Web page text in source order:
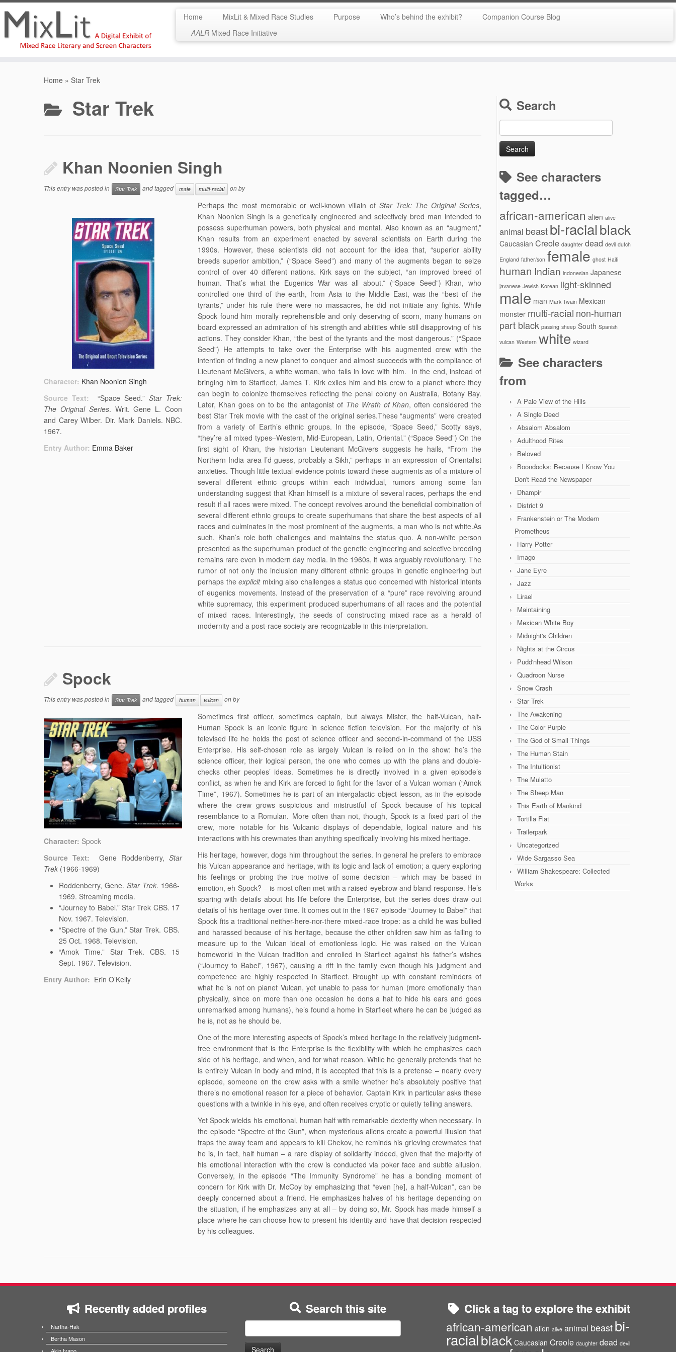
Home MixLit & Mixed Race Studies Purpose Who’s behind the exhibit?
Companion Course Blog
AALRMixed Race Initiative
Home » Star Trek
Star Trek
Khan Noonien Singh
This entry was posted in Star Trek and tagged male multi-racial onby
Character: Khan Noonien Singh
Source Text:
“Space Seed.” Star Trek:
The Original Series. Writ. Gene L. Coon
and Carey Wilber. Dir. Mark Daniels. NBC.
1967.
Entry Author: Emma Baker
Perhaps the most memorable or well-known villain of Star Trek: The Original Series,
Khan Noonien Singh is a genetically engineered and selectively bred man intended to
possess superhuman powers, both physical and mental. Also known as an “augment,”
Khan results from an experiment enacted by several scientists on Earth during the
1990s. However, these scientists did not account for the idea that, “superior ability
breeds superior ambition,” (“Space Seed”) and many of the augments began to seize
control of over 40 different nations. Kirk says on the subject, “an improved breed of
human. That’s what the Eugenics War was all about.” (“Space Seed”) Khan, who
controlled one third of the earth, from Asia to the Middle East, was the “best of the
tyrants,” under his rule there were no massacres, he did not initiate any fights. While
Spock found him morally reprehensible and only deserving of scorn, many humans on
board expressed an admiration of his strength and abilities while still disapproving of his
actions. They consider Khan, “the best of the tyrants and the most dangerous.” (“Space
Seed”) He attempts to take over the Enterprise with his augmented crew with the
intention of finding a new planet to conquer and almost succeeds with the compliance of
Lieutenant McGivers, a white woman, who falls in love with him. In the end, instead of
bringing him to Starfleet, James T. Kirk exiles him and his crew to a planet where they
can begin to colonize themselves reflecting the penal colony on Australia, Botany Bay.
Later, Khan goes on to be the antagonist of The Wrath of Khan, often considered the
best Star Trek movie with the cast of the original series.These “augments” were created
from a variety of Earth’s ethnic groups. In the episode, “Space Seed,” Scotty says,
“they’re all mixed types–Western, Mid-European, Latin, Oriental.” (“Space Seed”) On the
first sight of Khan, the historian Lieutenant McGivers suggests he hails, “From the
Northern India area I’d guess, probably a Sikh,” perhaps in an expression of Orientalist
anxieties. Though little textual evidence points toward these augments as of a mixture of
several different ethnic groups within each individual, rumors among some fan
understanding suggest that Khan himself is a mixture of several races, perhaps the end
result if all races were mixed. The concept revolves around the beneficial combination of
several different ethnic groups to create superhumans that share the best aspects of all
races and culminates in the most prominent of the augments, a man who is not white.As
such, Khan’s role both challenges and maintains the status quo. A non-white person
presented as the superhuman product of the genetic engineering and selective breeding
remains rare even in modern day media. In the 1960s, it was arguably revolutionary. The
rumor of not only the inclusion many different ethnic groups in genetic engineering but
perhaps theexplicitmixing also challenges a status quo concerned with historical intents
of eugenics movements. Instead of the preservation of a “pure” race revolving around
white supremacy, this experiment produced superhumans of all races and the potential
of mixed races. Interestingly, the seeds of constructing mixed race as a herald of
modernity and a post-race society are recognizable in this interpretation.
Spock
This entry was posted in Star Trek and tagged human vulcan onby
Character: Spock
Source Text:
Gene Roddenberry,Star
Trek (1966-1969)
Roddenberry, Gene.Star Trek. 1966-
1969. Streaming media.
“Journey to Babel.” Star Trek CBS. 17
Nov. 1967. Television.
“Spectre of the Gun.” Star Trek. CBS.
25 Oct. 1968. Television.
“Amok Time.” Star Trek. CBS. 15
Sept. 1967. Television.
Entry Author: Erin O’Kelly
Sometimes first officer, sometimes captain, but always Mister, the half-Vulcan, half-
Human Spock is an iconic figure in science fiction television. For the majority of his
televised life he holds the post of science officer and second-in-command of the USS
Enterprise. His self-chosen role as largely Vulcan is relied on in the show: he’s the
science officer, their logical person, the one who comes up with the plans and double-
checks other peoples’ ideas. Sometimes he is directly involved in a given episode’s
conflict, as when he and Kirk are forced to fight for the favor of a Vulcan woman (“Amok
Time”, 1967). Sometimes he is part of an intergalactic object lesson, as in the episode
where the crew grows suspicious and mistrustful of Spock because of his topical
resemblance to a Romulan. More often than not, though, Spock is a fixed part of the
crew, more notable for his Vulcanic displays of dependable, logical nature and his
interactions with his crewmates than anything specifically involving his mixed heritage.
His heritage, however, dogs him throughout the series. In general he prefers to embrace
his Vulcan appearance and heritage, with its logic and lack of emotion; a query exploring
his feelings or probing the true motive of some decision – which may be based in
emotion, eh Spock? – is most often met with a raised eyebrow and bland response. He’s
sparing with details about his life before the Enterprise, but the series does draw out
details of his heritage over time. It comes out in the 1967 episode “Journey to Babel” that
Spock fits a traditional neither-here-nor-there mixed-race trope: as a child he was bullied
and harassed because of his heritage, because the other children saw him as failing to
measure up to the Vulcan ideal of emotionless logic. He was raised on the Vulcan
homeworld in the Vulcan tradition and enrolled in Starfleet against his father’s wishes
(“Journey to Babel”, 1967), causing a rift in the family even though his judgment and
competence are highly respected in Starfleet. Brought up with constant reminders of
what he is not on planet Vulcan, yet unable to pass for human (more emotionally than
physically, since on more than one occasion he dons a hat to hide his ears and goes
unremarked among humans), he’s found a home in Starfleet where he can be judged as
he is, not as he should be.
One of the more interesting aspects of Spock’s mixed heritage in the relatively judgment-
free environment that is the Enterprise is the flexibility with which he emphasizes each
side of his heritage, and when, and for what reason. While he generally pretends that he
is entirely Vulcan in body and mind, it is accepted that this is a pretense – nearly every
episode, someone on the crew asks with a smile whether he’s absolutely positive that
there’s no emotional reason for a piece of behavior. Captain Kirk in particular asks these
questions with a twinkle in his eye, and often receives cryptic or quietly telling answers.
Yet Spock wields his emotional, human half with remarkable dexterity when necessary. In
the episode “Spectre of the Gun”, when mysterious aliens create a powerful illusion that
traps the away team and appears to kill Chekov, he reminds his grieving crewmates that
he is, in fact, half human – a rare display of solidarity indeed, given that the majority of
his emotional interaction with the crew is conducted via poker face and subtle allusion.
Conversely, in the episode “The Immunity Syndrome” he has a bonding moment of
concern for Kirk with Dr. McCoy by emphasizing that “even [he], a half-Vulcan”, can be
deeply concerned about a friend. He emphasizes halves of his heritage depending on
the situation, if he emphasizes any at all – by doing so, Mr. Spock has made himself a
place where he can choose how to present his identity and have that decision respected
by his colleagues.
Search
for:
See characters
tagged…
african-american alien alive
animal beastbi-racialblack
Caucasian Creole daughter dead devil dutch
England father/son female ghost Haiti
human Indian indonesian Japanese
javanese Jewish Korean light-skinned
male man Mark Twain Mexican
monster multi-racial non-human
part black passing sheep South Spanish
vulcan Western white wizard
See characters
from
A Pale View of the Hills
A Single Deed
Absalom Absalom
Adulthood Rites
Beloved
Boondocks: Because I Know You
Don't Read the Newspaper
Dhampir
District 9
Frankenstein or The Modern
Prometheus
Harry Potter
Imago
Jane Eyre
Jazz
Lirael
Maintaining
Mexican White Boy
Midnight's Children
Nights at the Circus
Pudd'nhead Wilson
Quadroon Nurse
Snow Crash
Star Trek
The Awakening
The Color Purple
The God of Small Things
The Human Stain
The Intuitionist
The Mulatto
The Sheep Man
This Earth of Mankind
Tortilla Flat
Trailerpark
Uncategorized
Wide Sargasso Sea
William Shakespeare: Collected
Works
Recently added profiles
Nartha-Hak
Bertha Mason
Search this site
for:
Click a tag to explore the exhibit
african-american alien alive animal beastbi-
racialblack Caucasian Creole daughter dead devil